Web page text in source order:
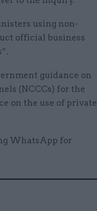
using non-
official business
guidance on
(NCCCs) for the
on the use of private
WhatsApp for